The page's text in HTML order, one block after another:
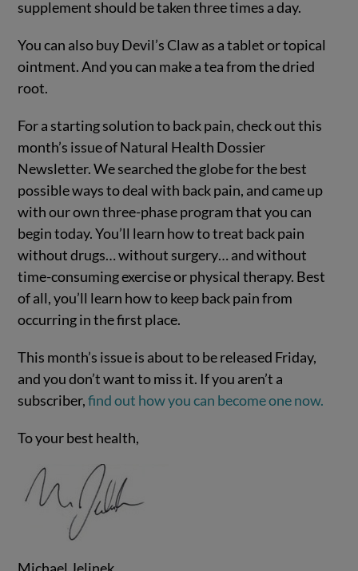
supplement should be taken three times a day.
You can also buy Devil’s Claw as a tablet or topical
ointment. And you can make a tea from the dried
root.
For a starting solution to back pain, check out this
month’s issue of Natural Health Dossier
Newsletter. We searched the globe for the best
possible ways to deal with back pain, and came up
with our own three-phase program that you can
begin today. You’ll learn how to treat back pain
without drugs… without surgery… and without
time-consuming exercise or physical therapy. Best
of all, you’ll learn how to keep back pain from
occurring in the first place.
This month’s issue is about to be released Friday,
and you don’t want to miss it. If you aren’t a
subscriber,find out how you can become one now.
To your best health,